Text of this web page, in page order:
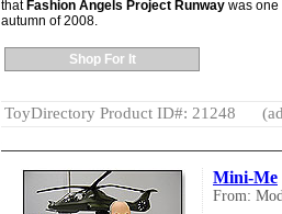
that Fashion Angels Project Runway was one
autumn of 2008.
Shop For It
ToyDirectory Product ID#: 21248
Mini-Me
From: